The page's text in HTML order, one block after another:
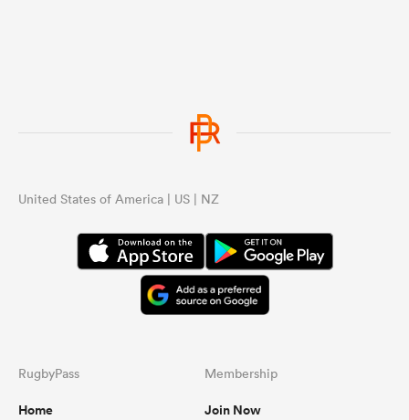
United States of America | US | NZ
RugbyPass
Home
Membership
Join Now